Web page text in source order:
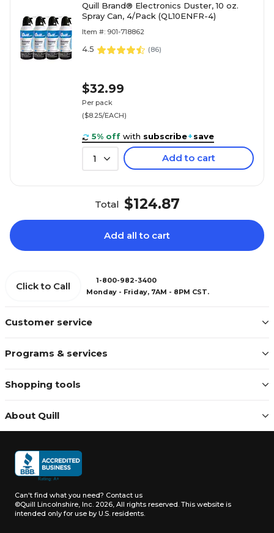
Quill Brand® Electronics Duster, 10 oz.
Spray Can, 4/Pack (QL10ENFR-4)
Item #: 901-718862
4.5 (86)
$32.99
Per pack
($8.25/EACH)
5% off with subscribe+save
1 Add to cart
Total $124.87
Add all to cart
Customer service
Programs & services
Shopping tools
About Quill
Click to Call
1-800-982-3400
Monday - Friday, 7AM - 8PM CST.
Can't find what you need? Contact us
©Quill Lincolnshire, Inc. 2026, All rights reserved. This website is
intended only for use by U.S. residents.